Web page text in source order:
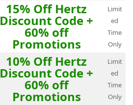
15% Off Hertz
Discount Code +
60% off
Promotions
Limit
ed
Time
Only
10% Off Hertz
Discount Code +
60% off
Promotions
Limit
ed
Time
Only